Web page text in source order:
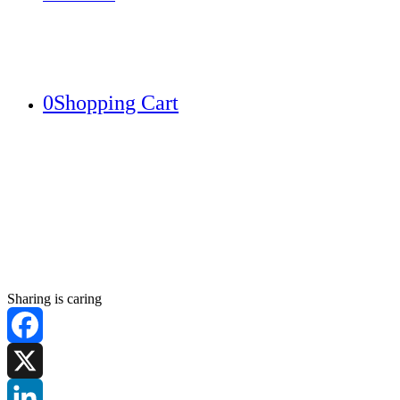
0Shopping Cart
Sharing is caring
Facebook
X